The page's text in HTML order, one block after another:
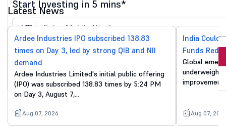
Start Investing in 5 mins*
+91
Invest Now
By proceeding, you agree to allT&C*
Latest News
Ardee Industries IPO subscribed 138.83
times on Day 3, led by strong QIB and NII
demand
Ardee Industries Limited's initial public offering
(IPO) was subscribed 138.83 times by 5:24 PM
on Day 3, August 7,…
Aug 07, 2026
India Could
Funds
Global
underweight
Aug 07,